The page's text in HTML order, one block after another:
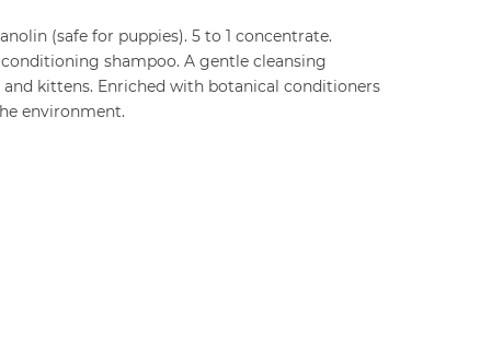
(safe for puppies). 5 to 1 concentrate.
shampoo. A gentle cleansing
kittens. Enriched with botanical conditioners
environment.